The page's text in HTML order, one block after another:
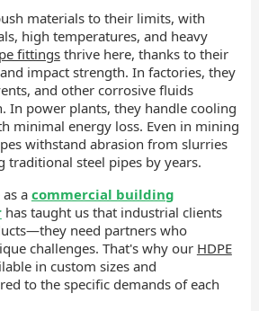
materials to their limits, with
high temperatures, and heavy
fittingsthrive here, thanks to their
impact strength. In factories, they
and other corrosive fluids
In power plants, they handle cooling
minimal energy loss. Even in mining
withstand abrasion from slurries
traditional steel pipes by years.
a commercial building
has taught us that industrial clients
need partners who
challenges. That's why our HDPE
in custom sizes and
to the specific demands of each